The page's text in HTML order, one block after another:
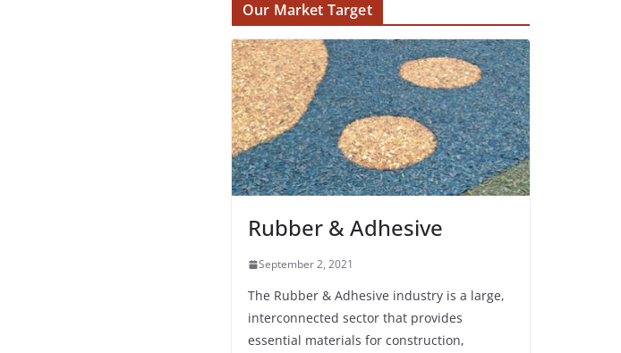
Our Market Target
Rubber & Adhesive
September 2, 2021
The Rubber & Adhesive industry is a large,
interconnected sector that provides
essential materials for construction,